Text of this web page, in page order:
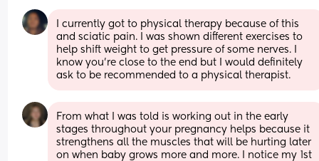
I currently got to physical therapy because of this
and sciatic pain. I was shown different exercises to
help shift weight to get pressure of some nerves. I
know you’re close to the end but I would definitely
ask to be recommended to a physical therapist.
From what I was told is working out in the early
stages throughout your pregnancy helps because it
strengthens all the muscles that will be hurting later
on when baby grows more and more. I notice my 1st